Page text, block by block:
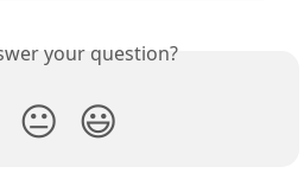
your question?
😐 😃